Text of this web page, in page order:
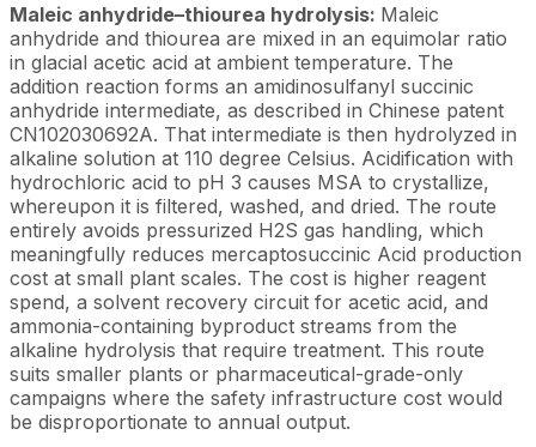
Maleic anhydride–thiourea hydrolysis: Maleic
anhydride and thiourea are mixed in an equimolar ratio
in glacial acetic acid at ambient temperature. The
addition reaction forms an amidinosulfanyl succinic
anhydride intermediate, as described in Chinese patent
CN102030692A. That intermediate is then hydrolyzed in
alkaline solution at 110 degree Celsius. Acidification with
hydrochloric acid to pH 3 causes MSA to crystallize,
whereupon it is filtered, washed, and dried. The route
entirely avoids pressurized H2S gas handling, which
meaningfully reduces mercaptosuccinic Acid production
cost at small plant scales. The cost is higher reagent
spend, a solvent recovery circuit for acetic acid, and
ammonia-containing byproduct streams from the
alkaline hydrolysis that require treatment. This route
suits smaller plants or pharmaceutical-grade-only
campaigns where the safety infrastructure cost would
be disproportionate to annual output.